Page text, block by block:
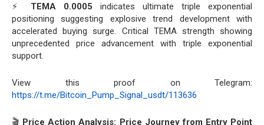
⚡ TEMA 0.0005 indicates ultimate triple exponential
positioning suggesting explosive trend development with
accelerated buying surge. Critical TEMA strength showing
unprecedented price advancement with triple exponential
support.
View this proof on Telegram:
https://t.me/Bitcoin_Pump_Signal_usdt/113636
🎬 Price Action Analysis: Price Journey from Entry Point